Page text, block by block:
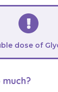
dose of